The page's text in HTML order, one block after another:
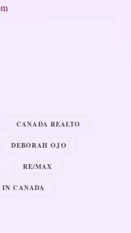
CANADA REALTO
DEBORAH OJO
RE/MAX
IN CANADA